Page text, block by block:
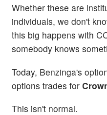
Whether these are
individuals, we don't
this big happens with
somebody knows
Today, Benzinga's
options trades for
This isn't normal.